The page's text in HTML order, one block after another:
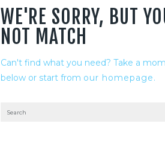
WE'RE SORRY, BUT
NOT MATCH
Can't find what you need? Take a
below or start from our homepage.